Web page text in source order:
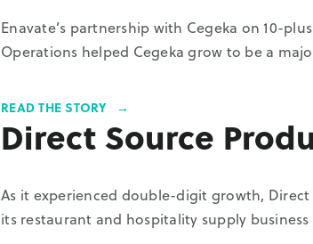
Enavate’s partnership with Cegeka on 10-
Operations helped Cegeka grow to be a
READ THE STORY
Direct Source
As it experienced double-digit growth,
its restaurant and hospitality supply